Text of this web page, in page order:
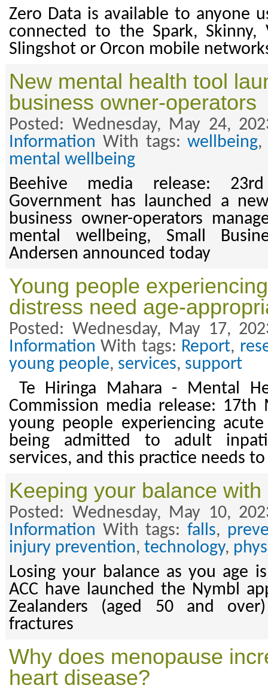
Zero Data is available to anyone
connected to the Spark, Skinny,
Slingshot or Orcon mobile
New mental health tool
business owner-operators
Posted: Wednesday, May 24,
Information With tags:wellbeing
mental wellbeing
Beehive media release:
Government has launched a
business owner-operators
mental wellbeing, Small
Andersen announced today
Young people
distress need age-
Posted: Wednesday, May 17,
Information With tags: Report,
young people, services, support
Te Hiringa Mahara - Mental
Commission media release: 17th
young people experiencing
being admitted to adult
services, and this practice needs
Keeping your balance with
Posted: Wednesday, May 10,
Information With tags: falls,
injury prevention, technology,
Losing your balance as you age
ACC have launched the Nymbl
Zealanders (aged 50 and
fractures
Why does menopause
heart disease?